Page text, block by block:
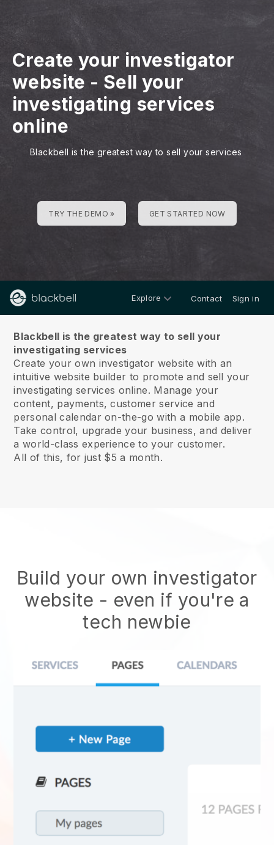
Create your investigator
website - Sell your
investigating services
online
Blackbell is the greatest way to sell your services
TRY THE DEMO » GET STARTED NOW
Explore Contact Sign in
Blackbell is the greatest way to sell your
investigating services
Create your own investigator website with an
intuitive website builder to promote and sell your
investigating services online. Manage your
content, payments, customer service and
personal calendar on-the-go with a mobile app.
Take control, upgrade your business, and deliver
a world-class experience to your customer.
All of this, for just $5 a month.
Build your own investigator
website - even if you're a
tech newbie